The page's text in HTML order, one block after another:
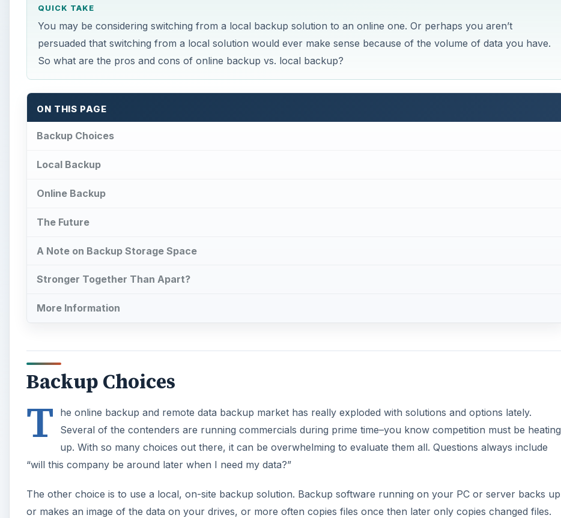
QUICK TAKE
You may be considering switching from a local backup solution to an online one. Or perhaps you aren’t
persuaded that switching from a local solution would ever make sense because of the volume of data you have.
So what are the pros and cons of online backup vs. local backup?
ON THIS PAGE
Backup Choices
Local Backup
Online Backup
The Future
A Note on Backup Storage Space
Stronger Together Than Apart?
More Information
Backup Choices
T
he online backup and remote data backup market has really exploded with solutions and options lately.
Several of the contenders are running commercials during prime time–you know competition must be heating
up. With so many choices out there, it can be overwhelming to evaluate them all. Questions always include
“will this company be around later when I need my data?”
The other choice is to use a local, on-site backup solution. Backup software running on your PC or server backs up
or makes an image of the data on your drives, or more often copies files once then later only copies changed files.